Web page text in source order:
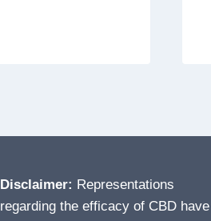
Disclaimer: Representations
regarding the efficacy of CBD have